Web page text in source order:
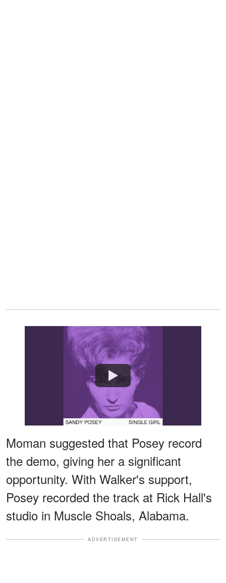
Watch
Moman suggested that Posey record
the demo, giving her a significant
opportunity. With Walker's support,
Posey recorded the track at Rick Hall's
studio in Muscle Shoals, Alabama.
ADVERTISEMENT